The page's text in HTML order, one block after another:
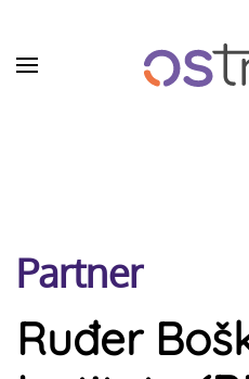
Skip to main content
Partner
Ruđer